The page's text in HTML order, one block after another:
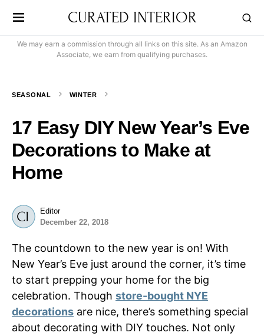
CURATED INTERIOR
We may earn a commission through all links on this site. As an Amazon
Associate, we earn from qualifying purchases.
SEASONAL WINTER
17 Easy DIY New Year’s Eve
Decorations to Make at
Home
Editor
December 22, 2018
The countdown to the new year is on! With
New Year’s Eve just around the corner, it’s time
to start prepping your home for the big
celebration. Though store-bought NYE
decorations are nice, there’s something special
about decorating with DIY touches. Not only